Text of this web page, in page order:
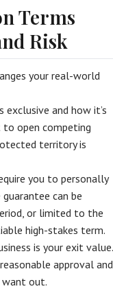
Terms
Risk
your real-world
and how it’s
to open competing
territory is
you to personally
can be
or limited to the
high-stakes term.
is your exit value.
approval and
want out.